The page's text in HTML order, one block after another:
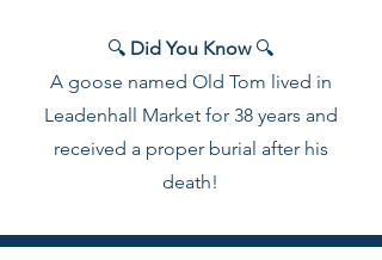
🔍 Did You Know🔍
A goose named Old Tom lived in
Leadenhall Market for 38 years and
received a proper burial after his
death!